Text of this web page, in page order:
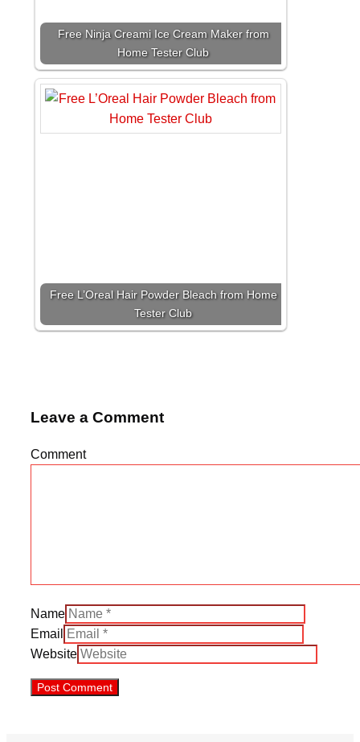
Free Ninja Creami Ice Cream Maker from
Home Tester Club
Free L’Oreal Hair Powder Bleach from Home
Tester Club
Leave a Comment
Comment
Name
Email
Website